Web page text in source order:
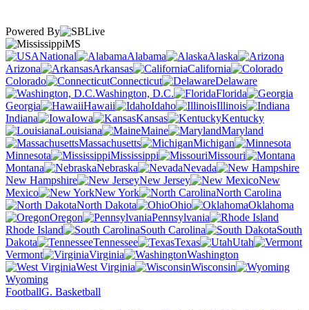
Powered By
MS
National
Alabama
Alaska
Arizona
Arkansas
California
Colorado
Connecticut
Delaware
Washington, D.C.
Florida
Georgia
Hawaii Idaho
Illinois
Indiana
Iowa Kansas
Kentucky
Louisiana
Maine
Maryland
Massachusetts
Michigan
Minnesota
Mississippi
Missouri
Montana
Nebraska
Nevada
New Hampshire
New Jersey
New
Mexico
New York
North Carolina
North Dakota
Ohio
Oklahoma
Oregon
Pennsylvania
Rhode Island
South Carolina
South
Dakota
Tennessee Texas
Utah
Vermont
Virginia
Washington
West Virginia
Wisconsin
Wyoming
FootballG. Basketball